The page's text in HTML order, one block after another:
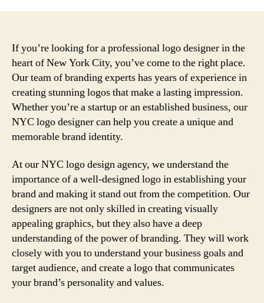
If you’re looking for a professional logo designer in the
heart of New York City, you’ve come to the right place.
Our team of branding experts has years of experience in
creating stunning logos that make a lasting impression.
Whether you’re a startup or an established business, our
NYC logo designer can help you create a unique and
memorable brand identity.
At our NYC logo design agency, we understand the
importance of a well-designed logo in establishing your
brand and making it stand out from the competition. Our
designers are not only skilled in creating visually
appealing graphics, but they also have a deep
understanding of the power of branding. They will work
closely with you to understand your business goals and
target audience, and create a logo that communicates
your brand’s personality and values.